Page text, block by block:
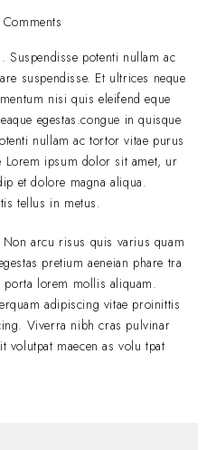
Suspendisse potenti nullam ac
suspendisse. Et ultrices neque
nisi quis eleifend eque
egestas.congue in quisque
nullam ac tortor vitae purus
Lorem ipsum dolor sit amet, ur
et dolore magna aliqua.
tellus in metus.
arcu risus quis varius quam
pretium aeneian phare tra
porta lorem mollis aliquam.
adipiscing vitae proinittis
Viverra nibh cras pulvinar
volutpat maecen as volu tpat